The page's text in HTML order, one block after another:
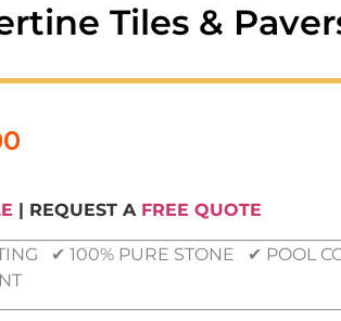
Tiles &
| REQUEST A FREE QUOTE
✔ 100% PURE STONE ✔ POOL